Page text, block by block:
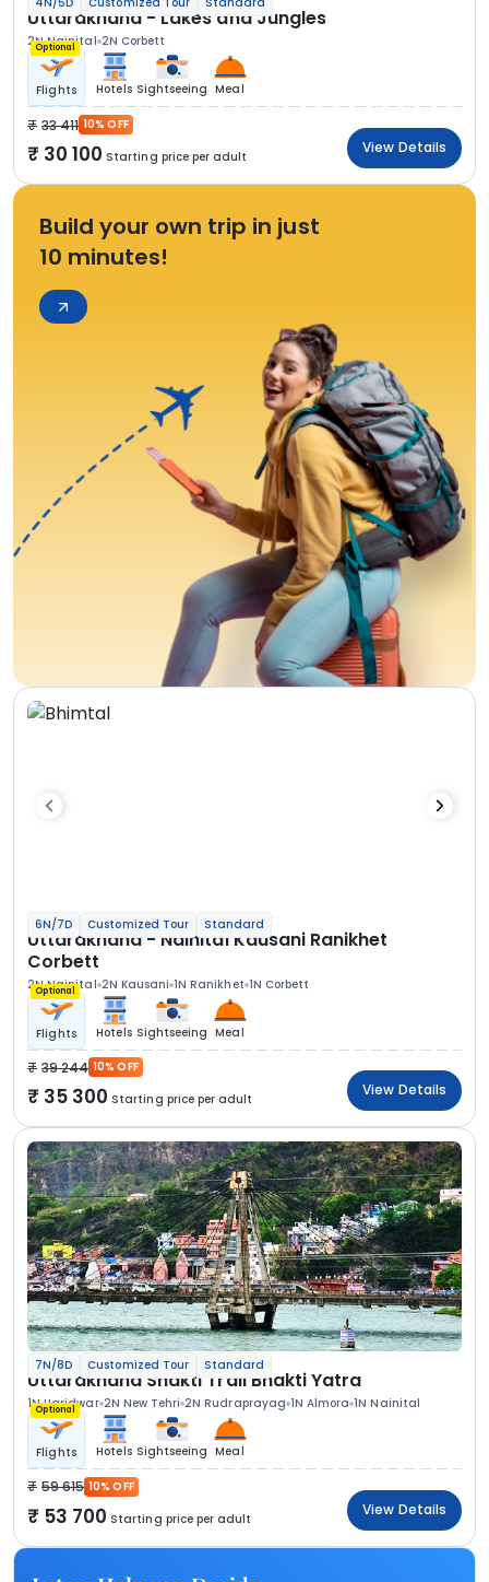
Uttarakhand - Lakes and Jungles
2N Nainital 2N Corbett
Optional
Flights Hotels Sightseeing Meal
33 411 10% OFF
30 100 Starting price per adult
View Details
Build your own trip in just
10 minutes!
6N/7D Customized Tour Standard
Uttarakhand - Nainital Kausani Ranikhet
Corbett
2N Nainital 2N Kausani 1N Ranikhet 1N Corbett
Optional
Flights Hotels Sightseeing Meal
39 244 10% OFF
35 300 Starting price per adult
View Details
7N/8D Customized Tour Standard
Uttarakhand Shakti Trail Bhakti Yatra
1N Haridwar 2N New Tehri 2N Rudraprayag 1N Almora 1N Nainital
Optional
Flights Hotels Sightseeing Meal
59 615 10% OFF
53 700 Starting price per adult
View Details